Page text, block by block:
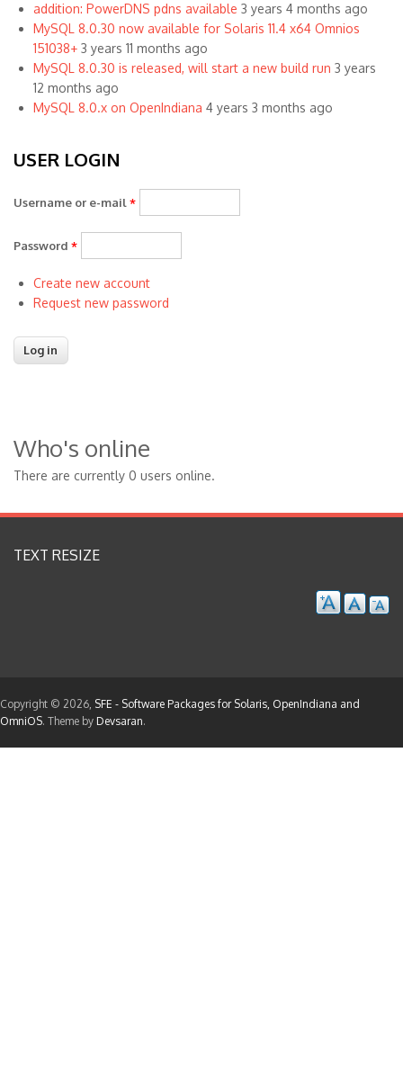
addition: PowerDNS pdns available 3 years 4 months ago
MySQL 8.0.30 now available for Solaris 11.4 x64 Omnios
151038+ 3 years 11 months ago
MySQL 8.0.30 is released, will start a new build run 3 years
12 months ago
MySQL 8.0.x on OpenIndiana 4 years 3 months ago
USER LOGIN
Username or e-mail *
Password *
Create new account
Request new password
Who's online
There are currently 0 users online.
TEXT RESIZE
Copyright © 2026, SFE - Software Packages for Solaris, OpenIndiana and
OmniOS. Theme by Devsaran.